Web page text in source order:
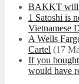
BAKKT will
1 Satoshi is
Vietnamese
A Wells
Cartel (17
If you
would have